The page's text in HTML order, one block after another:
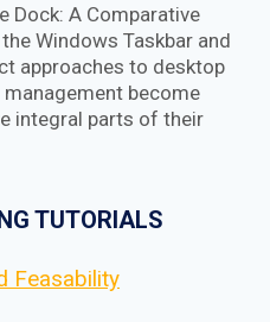
Dock: A Comparative
Windows Taskbar and
approaches to desktop
become
integral parts of their
TUTORIALS
Feasability